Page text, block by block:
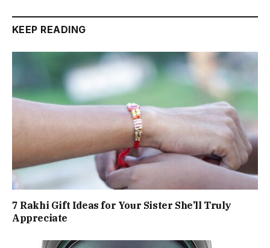
KEEP READING
7 Rakhi Gift Ideas for Your Sister She’ll Truly
Appreciate